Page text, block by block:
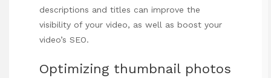
descriptions and titles can improve the
visibility of your video, as well as boost your
video’s SEO.
Optimizing thumbnail photos